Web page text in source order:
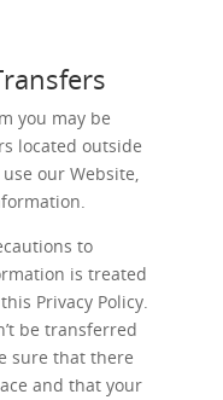
you may be
located outside
our Website,
to
is treated
Privacy Policy.
be transferred
sure that there
and that your